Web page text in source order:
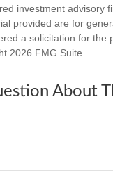
investment advisory
provided are for
a solicitation for the
2026 FMG Suite.
About